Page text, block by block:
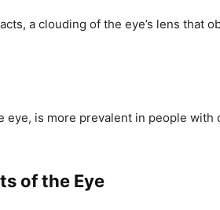
a clouding of the eye’s lens
eye, is more prevalent in people
of the Eye